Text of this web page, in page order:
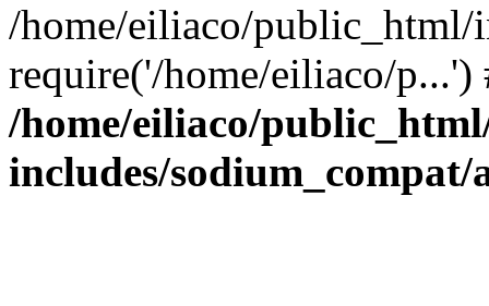
/home/eiliaco/public_html/
require('/home/eiliaco/
/home/eiliaco/
includes/